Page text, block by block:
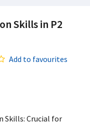
Skills in P2
Add to favourites
Skills: Crucial for